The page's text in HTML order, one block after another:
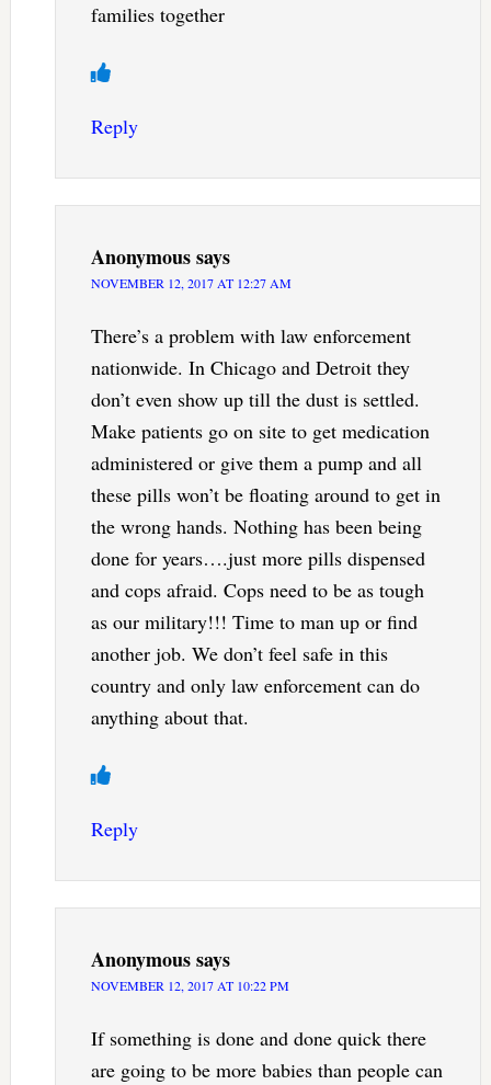
families together
Reply
Anonymoussays
NOVEMBER 12, 2017 AT 12:27 AM
There’s a problem with law enforcement
nationwide. In Chicago and Detroit they
don’t even show up till the dust is settled.
Make patients go on site to get medication
administered or give them a pump and all
these pills won’t be floating around to get in
the wrong hands. Nothing has been being
done for years….just more pills dispensed
and cops afraid. Cops need to be as tough
as our military!!! Time to man up or find
another job. We don’t feel safe in this
country and only law enforcement can do
anything about that.
Reply
Anonymoussays
NOVEMBER 12, 2017 AT 10:22 PM
If something is done and done quick there
are going to be more babies than people can